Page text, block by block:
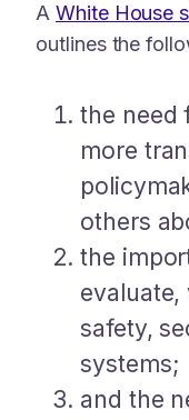
A White House
outlines the
the need
more
others
the
safety,
systems;
and the